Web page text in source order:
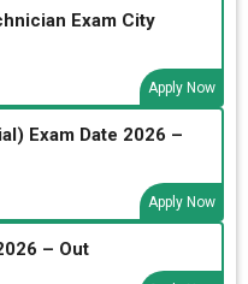
Exam City
Apply Now
Exam Date 2026 –
Apply Now
– Out